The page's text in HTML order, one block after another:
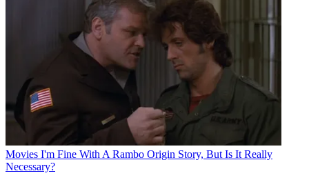
Movies I'm Fine With A Rambo Origin Story, But Is It Really
Necessary?